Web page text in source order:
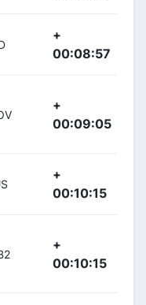
+
00:08:57
+
00:09:05
+
00:10:15
+
00:10:15